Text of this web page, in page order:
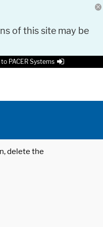
of this site may be
to PACER Systems
delete the